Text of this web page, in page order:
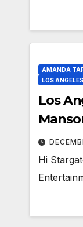
AMANDA
LOS
Los
Hi